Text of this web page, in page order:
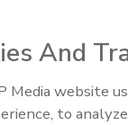
Resource
is slightly
and rank as
And
Media website
to